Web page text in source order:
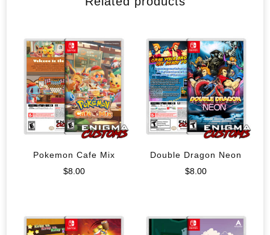
Pokemon Cafe Mix
$8.00
Double Dragon Neon
$8.00